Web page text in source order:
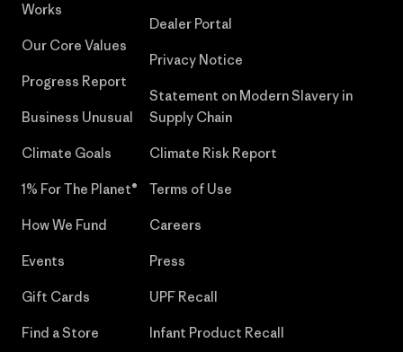
Works
Our Core Values
Progress Report
Business Unusual
Climate Goals
1% For The Planet®
How We Fund
Events
Gift Cards
Find a Store
Dealer Portal
Privacy Notice
Statement on Modern Slavery in
Supply Chain
Climate Risk Report
Terms of Use
Careers
Press
UPF Recall
Infant Product Recall